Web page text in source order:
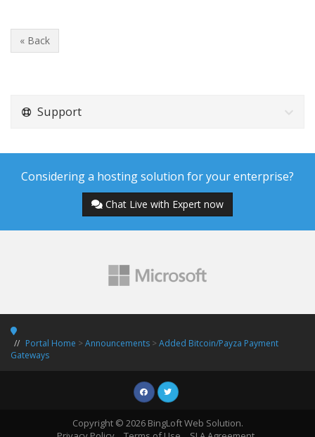
« Back
Support
Considering a hosting solution for your enterprise?
Chat Live with Expert now
Portal Home >Announcements >Added Bitcoin/Payza Payment
Gateways
Copyright © 2026 BingLoft Web Solution.